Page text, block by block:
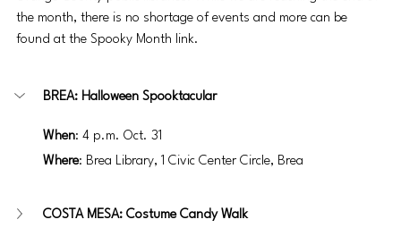
the month, there is no shortage of events and more can be
found at the Spooky Month link.
BREA: Halloween Spooktacular
When: 4 p.m. Oct. 31
Where: Brea Library, 1 Civic Center Circle, Brea
COSTA MESA: Costume Candy Walk